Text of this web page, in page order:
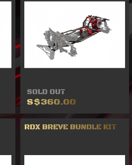
SOLD OUT
S$360.00
RDX BREVE BUNDLE KIT